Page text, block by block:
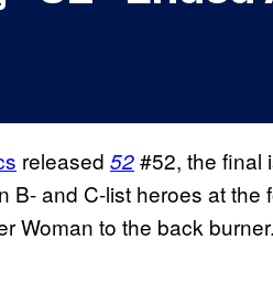
released 52#52, the final
B- and C-list heroes at the
Woman to the back burner.